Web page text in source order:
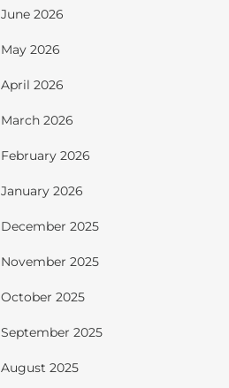
June 2026
May 2026
April 2026
March 2026
February 2026
January 2026
December 2025
November 2025
October 2025
September 2025
August 2025